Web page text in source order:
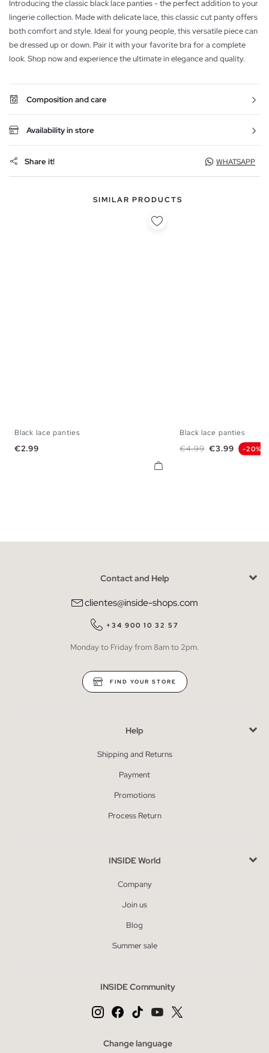
Introducing the classic black lace panties - the perfect addition to your
lingerie collection. Made with delicate lace, this classic cut panty offers
both comfort and style. Ideal for young people, this versatile piece can
be dressed up or down. Pair it with your favorite bra for a complete
look. Shop now and experience the ultimate in elegance and quality.
Composition and care
Availability in store
Share it! WHATSAPP
SIMILAR PRODUCTS
Black lace panties
Price
€2.99
Black lace panties
Regular price
€4.99 Price
€3.99 -20%
Contact and Help
clientes@inside-shops.com
+34 900 10 32 57
Monday to Friday from 8am to 2pm.
FIND YOUR STORE
Help
Shipping and Returns
Payment
Promotions
Process Return
INSIDE World
Company
Join us
Blog
Summer sale
INSIDE Community
Change language